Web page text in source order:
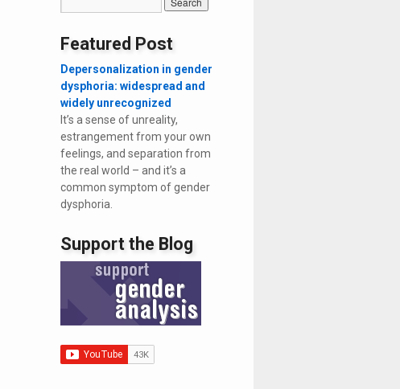
Featured Post
Depersonalization in gender
dysphoria: widespread and
widely unrecognized
It’s a sense of unreality,
estrangement from your own
feelings, and separation from
the real world – and it’s a
common symptom of gender
dysphoria.
Support the Blog